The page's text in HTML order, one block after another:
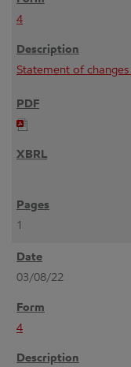
4
Statement of
1
03/08/22
4